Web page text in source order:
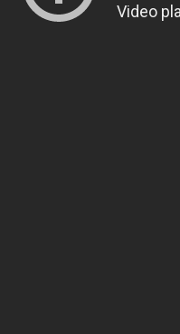
Video